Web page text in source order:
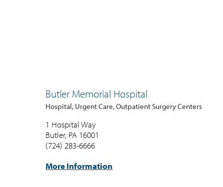
Butler Memorial Hospital
Hospital, Urgent Care, Outpatient Surgery Centers
1 Hospital Way
Butler, PA 16001
(724) 283-6666
More Information